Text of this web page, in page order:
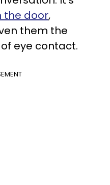
the door,
them the
eye contact.